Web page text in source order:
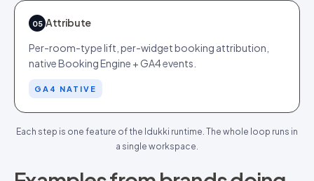
05 Attribute
Per-room-type lift, per-widget booking attribution,
native Booking Engine + GA4 events.
GA4 NATIVE
Each step is one feature of the Idukki runtime. The whole loop runs in
a single workspace.